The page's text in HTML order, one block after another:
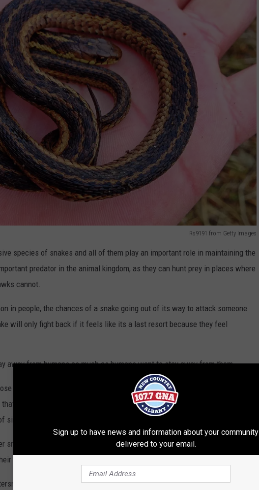
Rs9191 from Getty Images
species of snakes and all of them play an important role in maintaining the
predator in the animal kingdom, as they can hunt prey in places where
cannot.
in people, the chances of a snake going out of its way to attack someone
will only fight back if it feels like its a last resort because they feel
away from humans as much as humans want to stay away from them.
species that'd rather slither away from loud humans at the lake. Despite
can reach up to 8-feet in length, these shiny-looking snakes, which are
sight and pick on someone a lot smaller than their size.
snakes, which are a related species, are also typically found around the
time hunting prey and staying out of sight from humans.
can also be found in various lakes around New York. These
Sign up to have news and information about your community
delivered to your email.